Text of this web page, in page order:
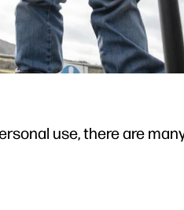
use, there are